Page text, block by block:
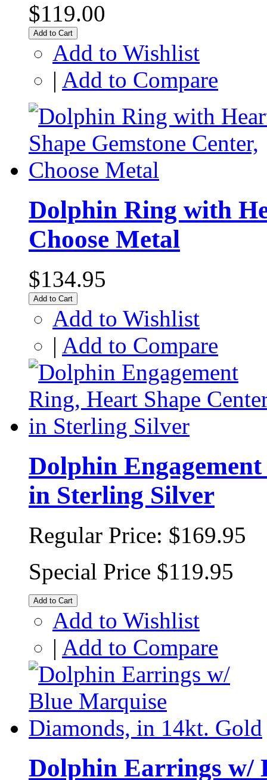
$119.00
Add to Cart
Add to Wishlist
| Add to Compare
Dolphin Ring with
Choose Metal
$134.95
Add to Cart
Add to Wishlist
| Add to Compare
Dolphin
in Sterling Silver
Regular Price: $169.95
Special Price $119.95
Add to Cart
Add to Wishlist
| Add to Compare
Dolphin Earrings w/